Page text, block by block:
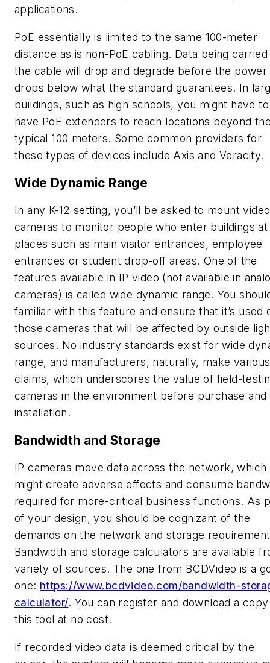
applications.
PoE essentially is limited to the same 100-meter
distance as is non-PoE cabling. Data being
the cable will drop and degrade before the power
drops below what the standard guarantees. In
buildings, such as high schools, you might have to
have PoE extenders to reach locations beyond
typical 100 meters. Some common providers for
these types of devices include Axis and Veracity.
Wide Dynamic Range
In any K-12 setting, you’ll be asked to mount video
cameras to monitor people who enter buildings at
places such as main visitor entrances, employee
entrances or student drop-off areas. One of the
features available in IP video (not available in
cameras) is called wide dynamic range. You
familiar with this feature and ensure that it’s used
those cameras that will be affected by outside
sources. No industry standards exist for wide
range, and manufacturers, naturally, make various
claims, which underscores the value of field-
cameras in the environment before purchase and
installation.
Bandwidth and Storage
IP cameras move data across the network, which
might create adverse effects and consume
required for more-critical business functions. As
of your design, you should be cognizant of the
demands on the network and storage
Bandwidth and storage calculators are available
variety of sources. The one from BCDVideo is a
one: https://www.bcdvideo.com/bandwidth-
calculator/. You can register and download a
this tool at no cost.
If recorded video data is deemed critical by the